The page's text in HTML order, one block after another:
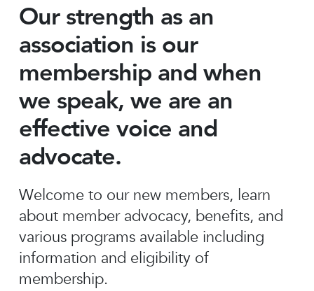
Our strength as an
association is our
membership and when
we speak, we are an
effective voice and
advocate.
Welcome to our new members, learn
about member advocacy, benefits, and
various programs available including
information and eligibility of
membership.